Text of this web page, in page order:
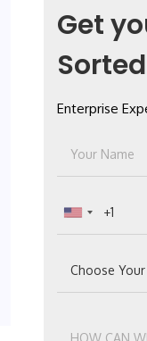
Get
Enterprise